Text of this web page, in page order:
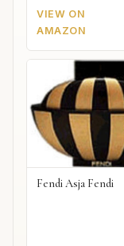
VIEW ON
AMAZON
Fendi Asja Fendi